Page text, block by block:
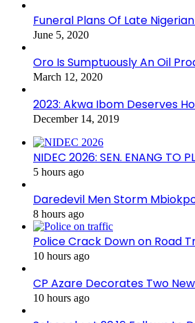
Funeral Plans Of Late
June 5, 2020
Oro Is Sumptuously An Oil
March 12, 2020
2023: Akwa Ibom Deserves
December 14, 2019
NIDEC 2026: SEN. ENANG TO
5 hours ago
Daredevil Men Storm
8 hours ago
Police Crack Down on Road
10 hours ago
CP Azare Decorates Two
10 hours ago